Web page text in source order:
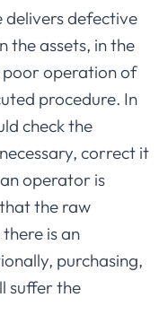
delivers defective
the assets, in the
poor operation of
procedure. In
check the
correct it
operator is
the raw
is an
purchasing,
suffer the